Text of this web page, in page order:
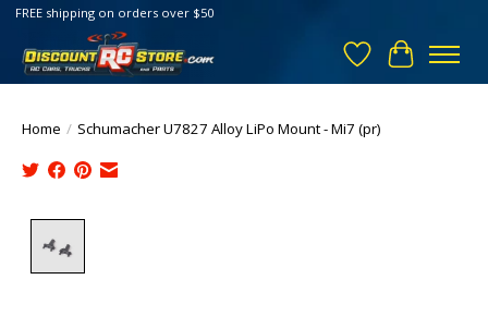
FREE shipping on orders over $50
Wish List
Cart
Home / Schumacher U7827 Alloy LiPo Mount - Mi7 (pr)